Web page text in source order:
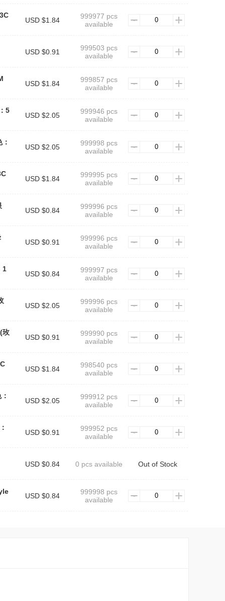
USD $1.84
999977 pcs
available
USD $0.91
999503 pcs
available
USD $1.84
999857 pcs
available
5
USD $2.05
999946 pcs
available
USD $2.05
999998 pcs
available
USD $1.84
999995 pcs
available
USD $0.84
999996 pcs
available
USD $0.91
999996 pcs
available
1
USD $0.84
999997 pcs
available
USD $2.05
999996 pcs
available
玫
USD $0.91
999990 pcs
available
USD $1.84
998540 pcs
available
USD $2.05
999912 pcs
available
USD $0.91
999952 pcs
available
USD $0.84 0 pcs available Out of Stock
USD $0.84
999998 pcs
available